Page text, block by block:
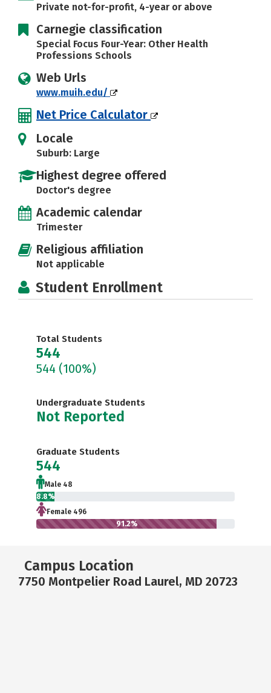
Private not-for-profit, 4-year or above
Carnegie classification
Special Focus Four-Year: Other Health
Professions Schools
Web Urls
www.muih.edu/
Net Price Calculator
Locale
Suburb: Large
Highest degree offered
Doctor's degree
Academic calendar
Trimester
Religious affiliation
Not applicable
Student Enrollment
Total Students
544
544 (100%)
Undergraduate Students
Not Reported
Graduate Students
544
Male 48
8.8%
Female 496
91.2%
Campus Location
7750 Montpelier Road Laurel, MD 20723